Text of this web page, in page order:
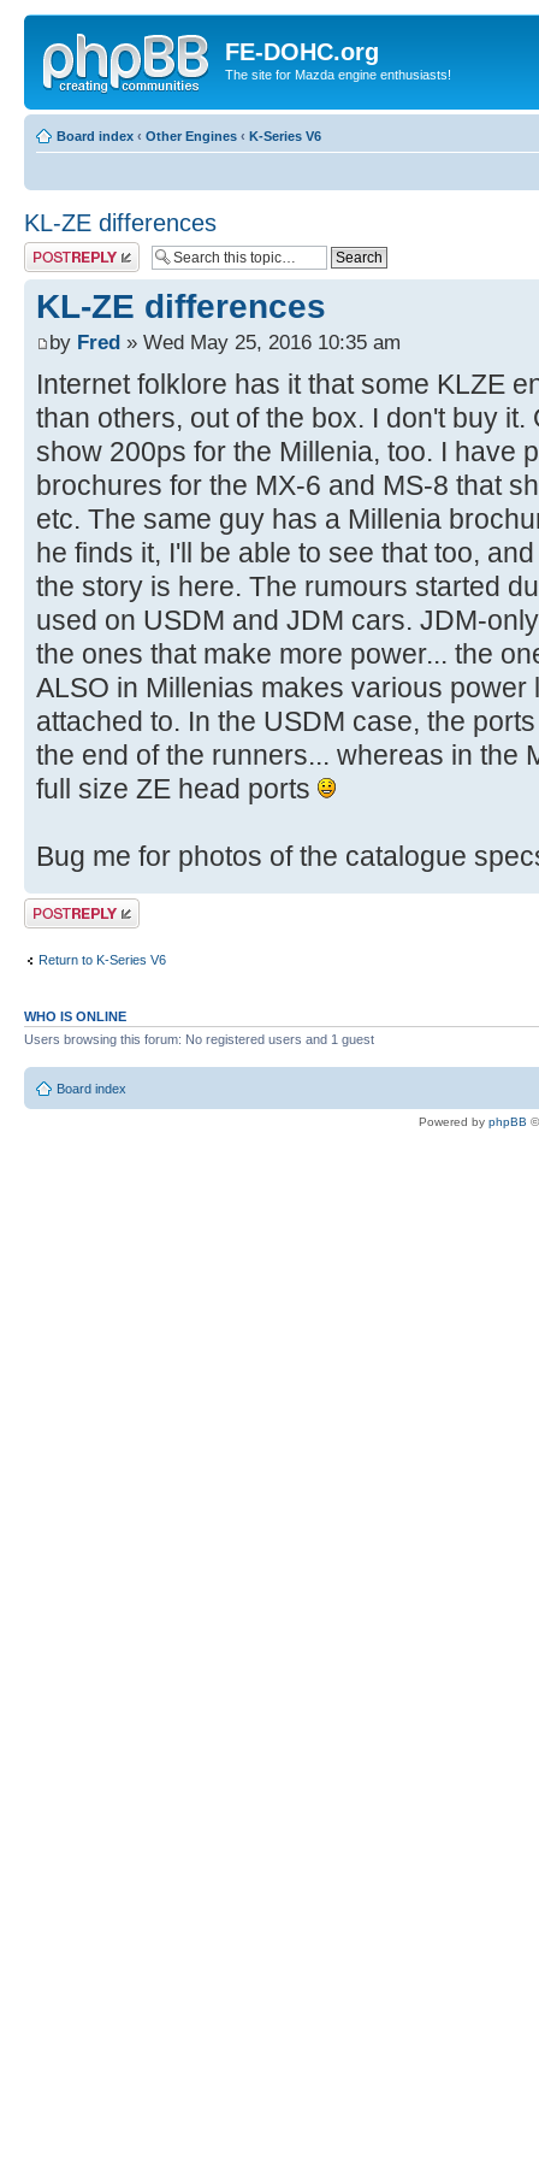
FE-DOHC.org
The site for Mazda engine enthusiasts!
Board index ‹ Other Engines ‹ K-Series V6
KL-ZE differences
Post a reply
KL-ZE differences
by Fred » Wed May 25, 2016 10:35 am
Internet folklore has it that some KLZE
than others, out of the box. I don't buy
show 200ps for the Millenia, too. I have
brochures for the MX-6 and MS-8 that
etc. The same guy has a Millenia
he finds it, I'll be able to see that too,
the story is here. The rumours started
used on USDM and JDM cars. JDM-
the ones that make more power... the
ALSO in Millenias makes various
attached to. In the USDM case, the
the end of the runners... whereas in the
full size ZE head ports
Bug me for photos of the catalogue
Post a reply
Return to K-Series V6
WHO IS ONLINE
Users browsing this forum: No registered users and 1 guest
Board index
Powered by phpBB